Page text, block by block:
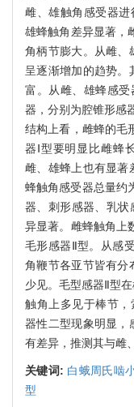
雌、雄触角感受器进
雄蜂触角差异显著，
角柄节膨大。从雌、
呈逐渐增加的趋势。
富。从雌、雄蜂感
器，分别为腔锥形感
结构上看，雌蜂的毛
器Ⅰ型要明显比雌蜂
雌、雄蜂上也有显著
蜂触角感受器总量约
器、刺形感器、乳状
异显著。雌蜂触角上
毛形感器Ⅱ型。从感
角鞭节各亚节皆有分
少见。毛型感器Ⅱ型
触角上多见于棒节，
器性二型现象明显，
有差异，推测其与雌
关键词: 白蛾周氏啮
型